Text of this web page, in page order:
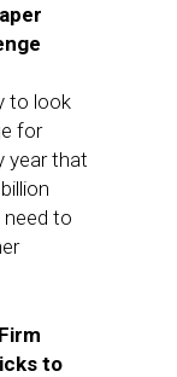
to look
for
year that
to
to